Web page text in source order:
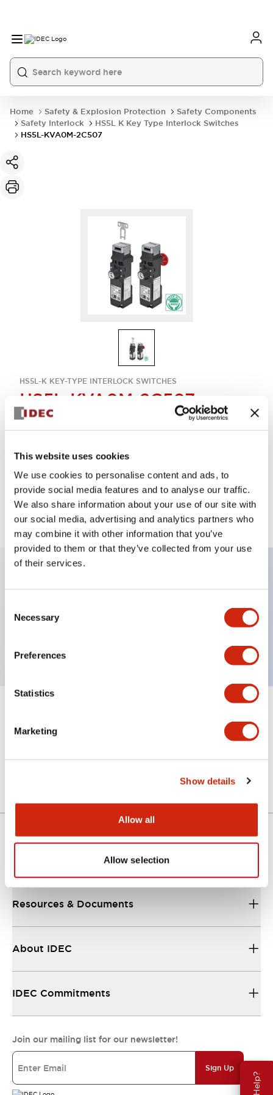
This website uses cookies
We use cookies to personalise content and ads, to
provide social media features and to analyse our traffic.
We also share information about your use of our site with
our social media, advertising and analytics partners who
may combine it with other information that you’ve
provided to them or that they’ve collected from your use
of their services.
Selection
Necessary
Preferences
Statistics
Marketing
Show details
Allow all
Allow selection
Home Safety & Explosion Protection
Safety Components
Safety Interlock
HS5L K Key Type Interlock Switches
HS5L-KVA0M-2C507
HS5L-K KEY-TYPE INTERLOCK SWITCHES
HS5L-KVA0M-2C507
Key-interlock 4con
Sign in to Continue
Log in to view product availability.
Key Features
4 contact type, VA circuit, Key removable in Lock
Resources & Documents
About IDEC
IDEC Commitments
Join our mailing list for our newsletter!
Sign Up